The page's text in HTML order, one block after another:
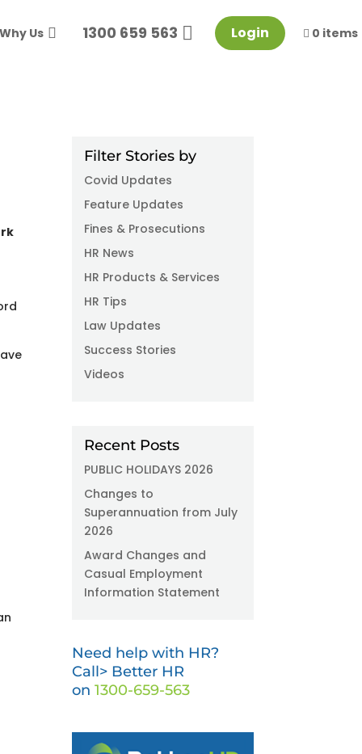
Why Us 1300 659 563 Login 0 items
Filter Stories by
Covid Updates
Feature Updates
Fines & Prosecutions
HR News
HR Products & Services
HR Tips
Law Updates
Success Stories
Videos
Recent Posts
PUBLIC HOLIDAYS 2026
Changes to
Superannuation from July
2026
Award Changes and
Casual Employment
Information Statement
Need help with HR?
Call> Better HR
on1300-659-563